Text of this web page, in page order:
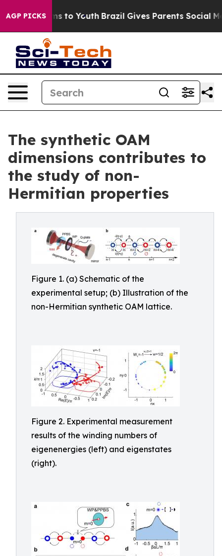
AGP PICKS
Harms to Youth Brazil Gives Parents Social Media
The synthetic OAM
dimensions contributes to
the study of non-
Hermitian properties
Figure 1. (a) Schematic of the
experimental setup; (b) Illustration of the
non-Hermitian synthetic OAM lattice.
Figure 2. Experimental measurement
results of the winding numbers of
eigenenergies (left) and eigenstates
(right).